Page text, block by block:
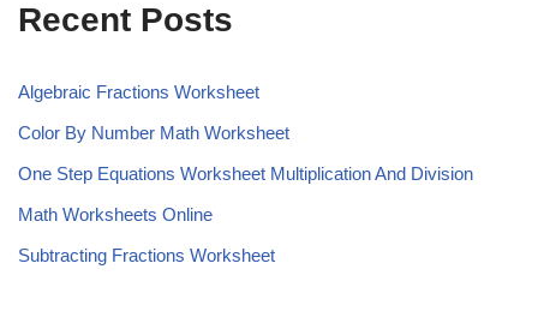
Recent Posts
Algebraic Fractions Worksheet
Color By Number Math Worksheet
One Step Equations Worksheet Multiplication And Division
Math Worksheets Online
Subtracting Fractions Worksheet